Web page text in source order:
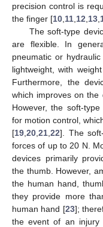
precision control is
the finger [10 11 12 13
The soft-type
are flexible. In
pneumatic or
lightweight, with
Furthermore, the
which improves on the
However, the soft-
for motion control,
[19 20 21 22]. The
forces of up to 20 N.
devices primarily
the thumb. However,
the human hand,
they provide more
human hand [23];
the event of an injury